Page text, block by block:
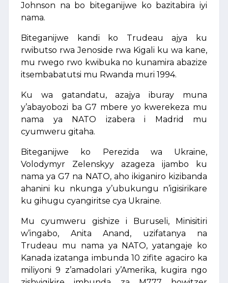
Johnson na bo biteganijwe ko bazitabira iyi
nama.
Biteganijwe kandi ko Trudeau ajya ku
rwibutso rwa Jenoside rwa Kigali ku wa kane,
mu rwego rwo kwibuka no kunamira abazize
itsembabatutsi mu Rwanda muri 1994.
Ku wa gatandatu, azajya iburay muna
y’abayobozi ba G7 mbere yo kwerekeza mu
nama ya NATO izabera i Madrid mu
cyumweru gitaha.
Biteganijwe ko Perezida wa Ukraine,
Volodymyr Zelenskyy azageza ijambo ku
nama ya G7 na NATO, aho ikiganiro kizibanda
ahanini ku nkunga y’ubukungu n’igisirikare
ku gihugu cyangiritse cya Ukraine.
Mu cyumweru gishize i Buruseli, Minisitiri
w’ingabo, Anita Anand, uzifatanya na
Trudeau mu nama ya NATO, yatangaje ko
Kanada izatanga imbunda 10 zifite agaciro ka
miliyoni 9 z’amadolari y’Amerika, kugira ngo